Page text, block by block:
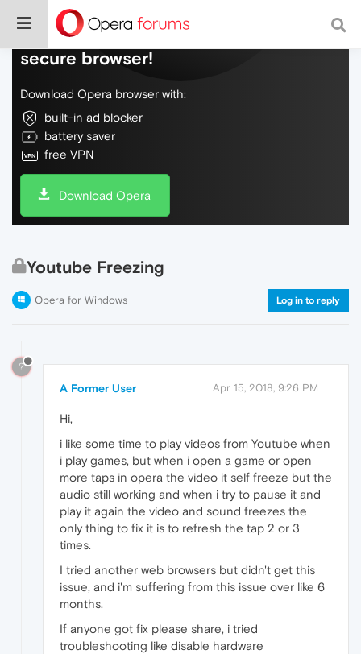
Do more on the web, with a fast and
secure browser!
Download Opera browser with:
built-in ad blocker
battery saver
free VPN
Download Opera
Youtube Freezing
Opera for Windows Log in to reply
?
A Former User Apr 15, 2018, 9:26 PM
Hi,
i like some time to play videos from Youtube when
i play games, but when i open a game or open
more taps in opera the video it self freeze but the
audio still working and when i try to pause it and
play it again the video and sound freezes the
only thing to fix it is to refresh the tap 2 or 3
times.
I tried another web browsers but didn't get this
issue, and i'm suffering from this issue over like 6
months.
If anyone got fix please share, i tried
troubleshooting like disable hardware